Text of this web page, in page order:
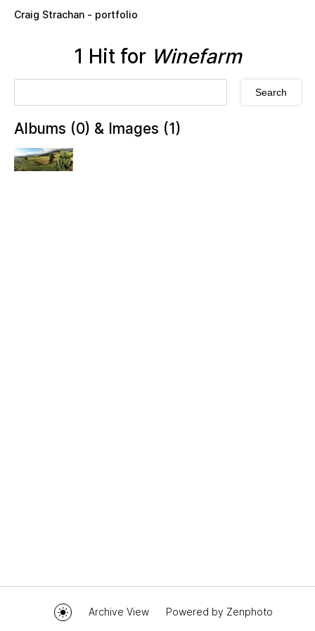
Craig Strachan - portfolio
1 Hit for Winefarm
Albums (0) & Images (1)
Archive View Powered by Zenphoto